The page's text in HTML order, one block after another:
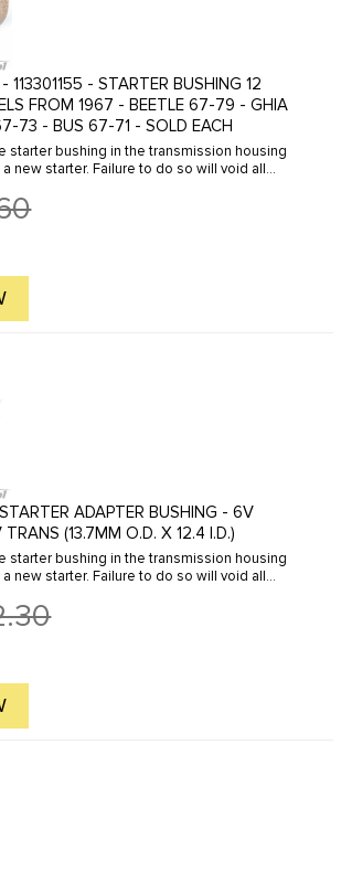
113301155 - STARTER BUSHING 12
FROM 1967 - BEETLE 67-79 - GHIA
73 - BUS 67-71 - SOLD EACH
starter bushing in the transmission housing
new starter. Failure to do so will void all
ADAPTER BUSHING - 6V
(13.7MM O.D. X 12.4 I.D.)
starter bushing in the transmission housing
new starter. Failure to do so will void all